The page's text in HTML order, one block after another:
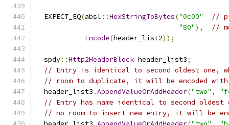
  EXPECT_EQ
(absl ::HexStringToBytes("0c00"
//
"80"),
//
Encode(header_list2));
  spdy
::Http2HeaderBlock header_list3;
// Entry is identical to second oldest one,
// room to duplicate, it will be encoded
  header_list3
.AppendValueOrAddHeader("two" ,
// Entry has name identical to second
// no room to insert new entry, it will be